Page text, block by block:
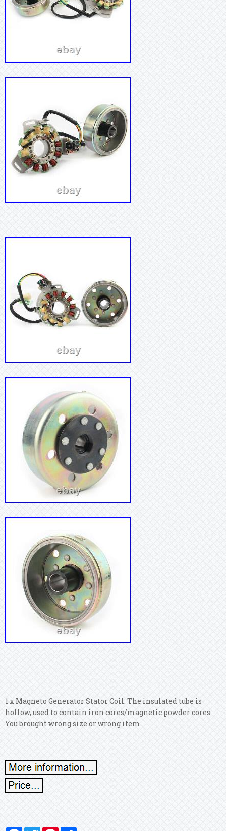
1 x Magneto Generator Stator Coil. The insulated tube is
hollow, used to contain iron cores/magnetic powder cores.
You brought wrong size or wrong item.